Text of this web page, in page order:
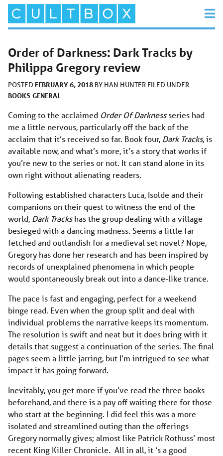
Order of Darkness: Dark Tracks by
Philippa Gregory review
POSTED FEBRUARY 6, 2018 BY HAN HUNTER FILED UNDER
BOOKS GENERAL
Coming to the acclaimed Order Of Darknessseries had
me a little nervous, particularly off the back of the
acclaim that it’s received so far. Book four, Dark Tracks, is
available now, and what’s more, it’s a story that works if
you’re new to the series or not. It can stand alone in its
own right without alienating readers.
Following established characters Luca, Isolde and their
companions on their quest to witness the end of the
world, Dark Trackshas the group dealing with a village
besieged with a dancing madness. Seems a little far
fetched and outlandish for a medieval set novel? Nope,
Gregory has done her research and has been inspired by
records of unexplained phenomena in which people
would spontaneously break out into a dance-like trance.
The pace is fast and engaging, perfect for a weekend
binge read. Even when the group split and deal with
individual problems the narrative keeps its momentum.
The resolution is swift and neat but it does bring with it
details that suggest a continuation of the series. The final
pages seem a little jarring, but I’m intrigued to see what
impact it has going forward.
Inevitably, you get more if you’ve read the three books
beforehand, and there is a pay off waiting there for those
who start at the beginning. I did feel this was a more
isolated and streamlined outing than the offerings
Gregory normally gives; almost like Patrick Rothuss’ most
recent King Killer Chronicle. All in all, it ‘s a good